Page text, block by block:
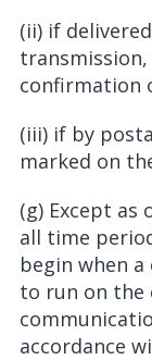
(ii) if
confirmation
(iii) if by
marked on
(g) Except as
all time
begin when
to run on the
accordance